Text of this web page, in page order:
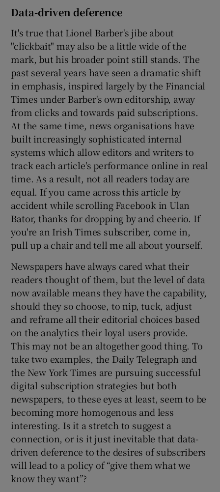
Data-driven deference
It's true that Lionel Barber's jibe about
"clickbait" may also be a little wide of the
mark, but his broader point still stands. The
past several years have seen a dramatic shift
in emphasis, inspired largely by the Financial
Times under Barber's own editorship, away
from clicks and towards paid subscriptions.
At the same time, news organisations have
built increasingly sophisticated internal
systems which allow editors and writers to
track each article's performance online in real
time. As a result, not all readers today are
equal. If you came across this article by
accident while scrolling Facebook in Ulan
Bator, thanks for dropping by and cheerio. If
you're an Irish Times subscriber, come in,
pull up a chair and tell me all about yourself.
Newspapers have always cared what their
readers thought of them, but the level of data
now available means they have the capability,
should they so choose, to nip, tuck, adjust
and reframe all their editorial choices based
on the analytics their loyal users provide.
This may not be an altogether good thing. To
take two examples, the Daily Telegraph and
the New York Times are pursuing successful
digital subscription strategies but both
newspapers, to these eyes at least, seem to be
becoming more homogenous and less
interesting. Is it a stretch to suggest a
connection, or is it just inevitable that data-
driven deference to the desires of subscribers
will lead to a policy of “give them what we
know they want”?